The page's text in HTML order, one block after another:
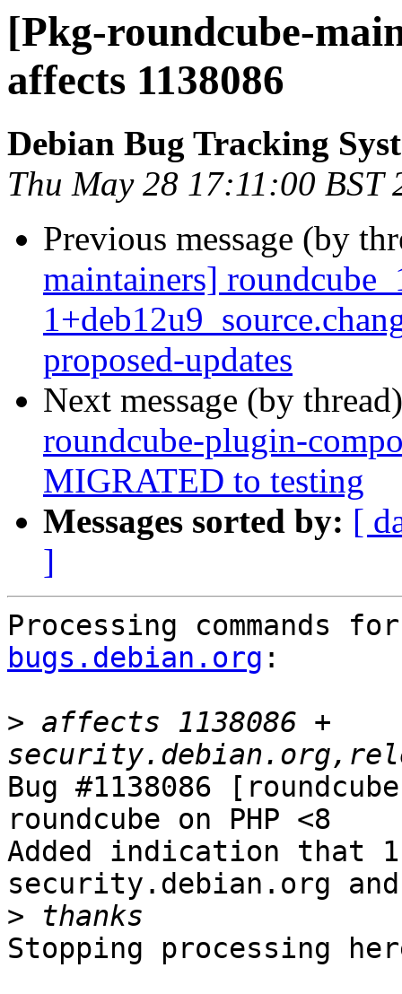
[Pkg-roundcube-
affects 1138086
Debian Bug Tracking
Thu May 28 17:11:00 BST
Previous message (by
maintainers]
proposed-updates
Next message (by
roundcube-plugin-
MIGRATED to testing
Messages sorted by: [
]
Processing commands
bugs.debian.org :
> affects 1138086 +
Bug #1138086
roundcube on PHP <8
Added indication that
security.debian.org
>
Stopping processing